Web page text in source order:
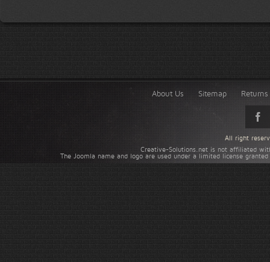
About Us Sitemap
Creative-Solutions.net is not affiliated
The Joomla name and logo are used under a limited license
All right